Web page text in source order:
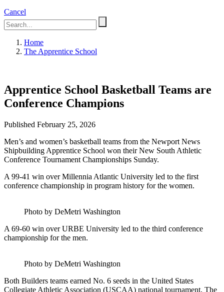
Cancel
Home
The Apprentice School
Apprentice School Basketball Teams are
Conference Champions
Published February 25, 2026
Men’s and women’s basketball teams from the Newport News
Shipbuilding Apprentice School won their New South Athletic
Conference Tournament Championships Sunday.
A 99-41 win over Millennia Atlantic University led to the first
conference championship in program history for the women.
Photo by DeMetri Washington
A 69-60 win over URBE University led to the third conference
championship for the men.
Photo by DeMetri Washington
Both Builders teams earned No. 6 seeds in the United States
Collegiate Athletic Association (USCAA) national tournament. The